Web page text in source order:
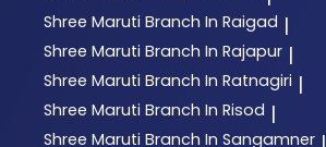
Shree Maruti Branch In Raigad |
Shree Maruti Branch In Rajapur |
Shree Maruti Branch In Ratnagiri |
Shree Maruti Branch In Risod |
Shree Maruti Branch In Sangamner